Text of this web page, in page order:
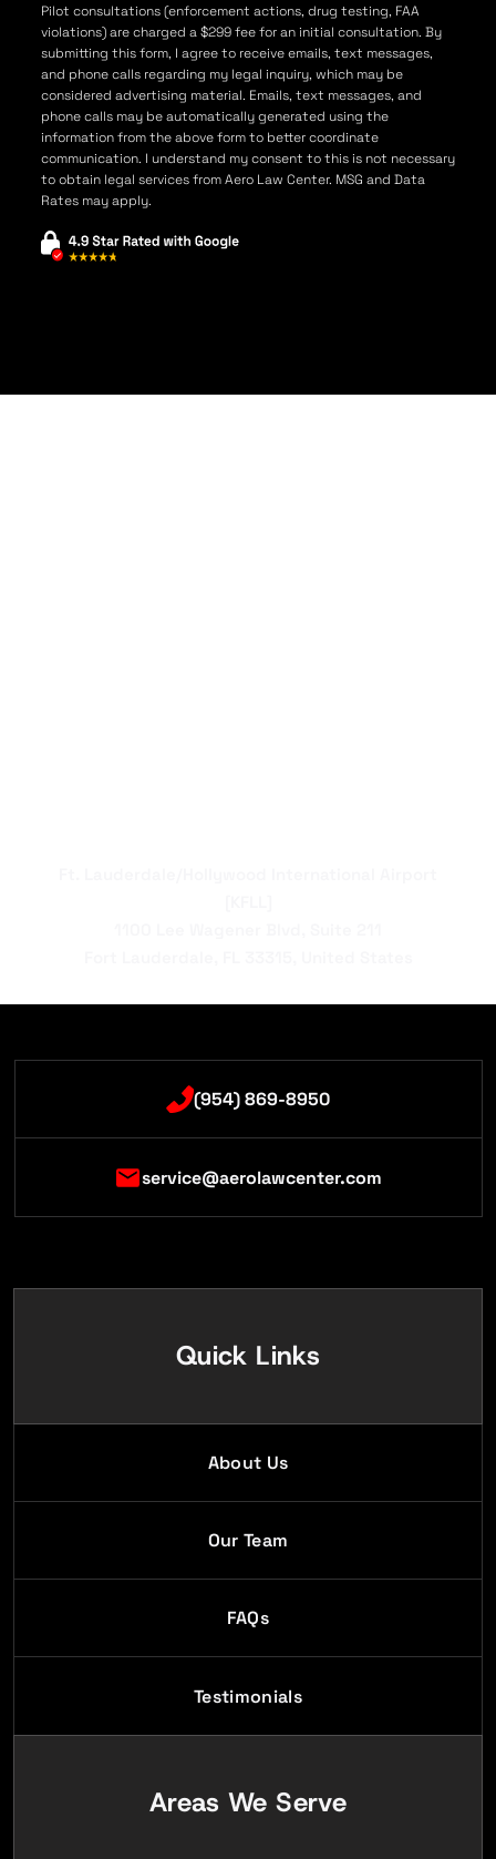
Pilot consultations (enforcement actions, drug testing, FAA
violations) are charged a $299 fee for an initial consultation. By
submitting this form, I agree to receive emails, text messages,
and phone calls regarding my legal inquiry, which may be
considered advertising material. Emails, text messages, and
phone calls may be automatically generated using the
information from the above form to better coordinate
communication. I understand my consent to this is not necessary
to obtain legal services from Aero Law Center. MSG and Data
Rates may apply.
(954) 869-8950
service@aerolawcenter.com
Quick Links
About Us
Our Team
FAQs
Testimonials
Areas We Serve